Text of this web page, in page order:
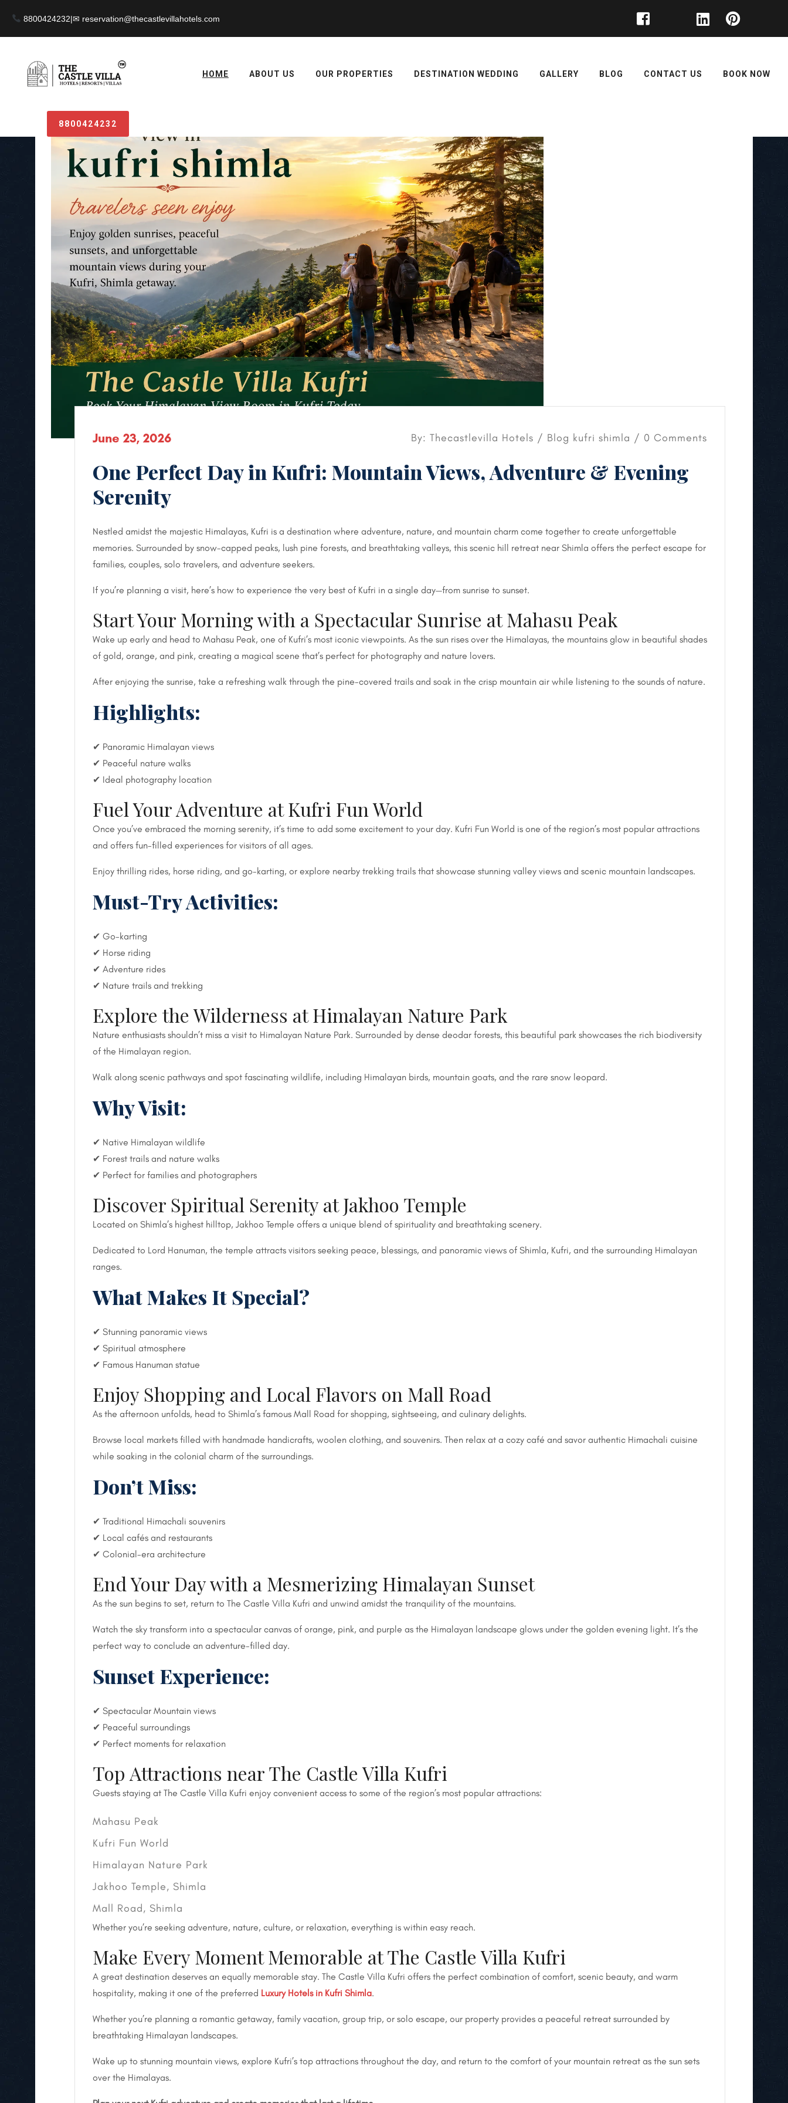
8800424232|
HOME ABOUT US OUR PROPERTIES DESTINATION WEDDING GALLERY BLOG CONTACT US BOOK NOW
8800424232
June 23, 2026 By: Thecastlevilla Hotels / Blog kufri shimla / 0 Comments
One Perfect Day in Kufri: Mountain Views, Adventure & Evening
Serenity
Nestled amidst the majestic Himalayas, Kufri is a destination where adventure, nature, and mountain charm come together to create unforgettable
memories. Surrounded by snow-capped peaks, lush pine forests, and breathtaking valleys, this scenic hill retreat near Shimla offers the perfect escape for
families, couples, solo travelers, and adventure seekers.
If you’re planning a visit, here’s how to experience the very best of Kufri in a single day—from sunrise to sunset.
Start Your Morning with a Spectacular Sunrise at Mahasu Peak
Wake up early and head to Mahasu Peak, one of Kufri’s most iconic viewpoints. As the sun rises over the Himalayas, the mountains glow in beautiful shades
of gold, orange, and pink, creating a magical scene that’s perfect for photography and nature lovers.
After enjoying the sunrise, take a refreshing walk through the pine-covered trails and soak in the crisp mountain air while listening to the sounds of nature.
Highlights:
✔ Panoramic Himalayan views
✔ Peaceful nature walks
✔ Ideal photography location
Fuel Your Adventure at Kufri Fun World
Once you’ve embraced the morning serenity, it’s time to add some excitement to your day. Kufri Fun World is one of the region’s most popular attractions
and offers fun-filled experiences for visitors of all ages.
Enjoy thrilling rides, horse riding, and go-karting, or explore nearby trekking trails that showcase stunning valley views and scenic mountain landscapes.
Must-Try Activities:
✔ Go-karting
✔ Horse riding
✔ Adventure rides
✔ Nature trails and trekking
Explore the Wilderness at Himalayan Nature Park
Nature enthusiasts shouldn’t miss a visit to Himalayan Nature Park. Surrounded by dense deodar forests, this beautiful park showcases the rich biodiversity
of the Himalayan region.
Walk along scenic pathways and spot fascinating wildlife, including Himalayan birds, mountain goats, and the rare snow leopard.
Why Visit:
✔ Native Himalayan wildlife
✔ Forest trails and nature walks
✔ Perfect for families and photographers
Discover Spiritual Serenity at Jakhoo Temple
Located on Shimla’s highest hilltop, Jakhoo Temple offers a unique blend of spirituality and breathtaking scenery.
Dedicated to Lord Hanuman, the temple attracts visitors seeking peace, blessings, and panoramic views of Shimla, Kufri, and the surrounding Himalayan
ranges.
What Makes It Special?
✔ Stunning panoramic views
✔ Spiritual atmosphere
✔ Famous Hanuman statue
Enjoy Shopping and Local Flavors on Mall Road
As the afternoon unfolds, head to Shimla’s famous Mall Road for shopping, sightseeing, and culinary delights.
Browse local markets filled with handmade handicrafts, woolen clothing, and souvenirs. Then relax at a cozy café and savor authentic Himachali cuisine
while soaking in the colonial charm of the surroundings.
Don’t Miss:
✔ Traditional Himachali souvenirs
✔ Local cafés and restaurants
✔ Colonial-era architecture
End Your Day with a Mesmerizing Himalayan Sunset
As the sun begins to set, return to The Castle Villa Kufri and unwind amidst the tranquility of the mountains.
Watch the sky transform into a spectacular canvas of orange, pink, and purple as the Himalayan landscape glows under the golden evening light. It’s the
perfect way to conclude an adventure-filled day.
Sunset Experience:
✔ Spectacular Mountain views
✔ Peaceful surroundings
✔ Perfect moments for relaxation
Top Attractions near The Castle Villa Kufri
Guests staying at The Castle Villa Kufri enjoy convenient access to some of the region’s most popular attractions:
Mahasu Peak
Kufri Fun World
Himalayan Nature Park
Jakhoo Temple, Shimla
Mall Road, Shimla
Whether you’re seeking adventure, nature, culture, or relaxation, everything is within easy reach.
Make Every Moment Memorable at The Castle Villa Kufri
A great destination deserves an equally memorable stay. The Castle Villa Kufri offers the perfect combination of comfort, scenic beauty, and warm
hospitality, making it one of the preferred Luxury Hotels in Kufri Shimla.
Whether you’re planning a romantic getaway, family vacation, group trip, or solo escape, our property provides a peaceful retreat surrounded by
breathtaking Himalayan landscapes.
Wake up to stunning mountain views, explore Kufri’s top attractions throughout the day, and return to the comfort of your mountain retreat as the sun sets
over the Himalayas.